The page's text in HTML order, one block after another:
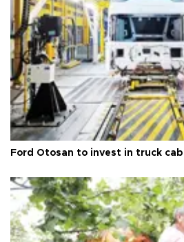
Ford Otosan to invest in truck